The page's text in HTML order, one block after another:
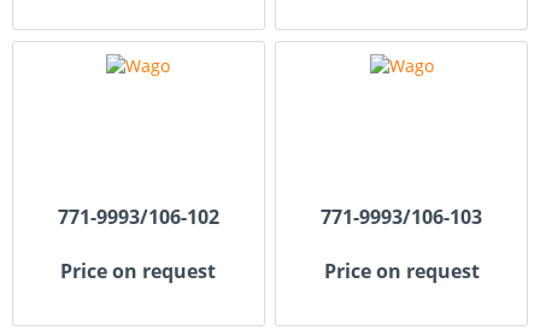
771-9993/106-102
Price on request
771-9993/106-103
Price on request